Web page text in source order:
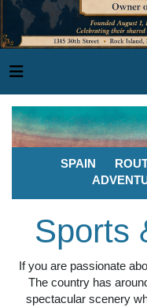
SPAIN
Sports
If you are passionate
The country has
spectacular scenery